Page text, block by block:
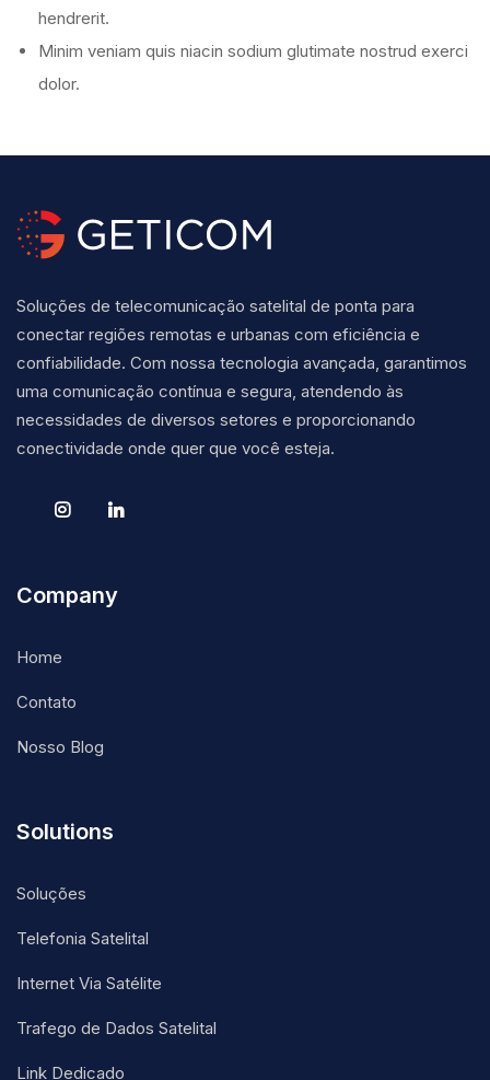
hendrerit.
Minim veniam quis niacin sodium glutimate nostrud exerci
dolor.
Soluções de telecomunicação satelital de ponta para
conectar regiões remotas e urbanas com eficiência e
confiabilidade. Com nossa tecnologia avançada, garantimos
uma comunicação contínua e segura, atendendo às
necessidades de diversos setores e proporcionando
conectividade onde quer que você esteja.
Company
Home
Contato
Nosso Blog
Solutions
Soluções
Telefonia Satelital
Internet Via Satélite
Trafego de Dados Satelital
Link Dedicado